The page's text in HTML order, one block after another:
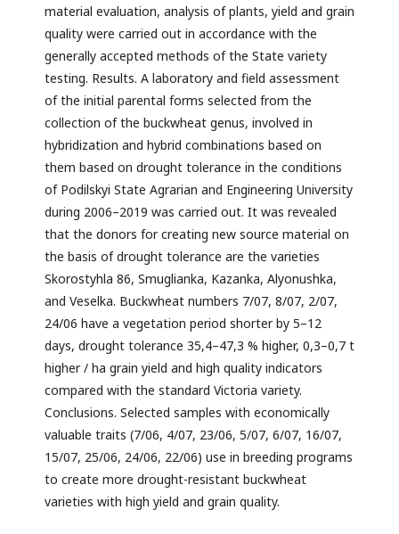
material evaluation, analysis of plants, yield and grain
quality were carried out in accordance with the
generally accepted methods of the State variety
testing. Results. A laboratory and field assessment
of the initial parental forms selected from the
collection of the buckwheat genus, involved in
hybridization and hybrid combinations based on
them based on drought tolerance in the conditions
of Podilskyi State Agrarian and Engineering University
during 2006–2019 was carried out. It was revealed
that the donors for creating new source material on
the basis of drought tolerance are the varieties
Skorostyhla 86, Smuglianka, Kazanka, Alyonushka,
and Veselka. Buckwheat numbers 7/07, 8/07, 2/07,
24/06 have a vegetation period shorter by 5–12
days, drought tolerance 35,4–47,3 % higher, 0,3–0,7 t
higher / ha grain yield and high quality indicators
compared with the standard Victoria variety.
Conclusions. Selected samples with economically
valuable traits (7/06, 4/07, 23/06, 5/07, 6/07, 16/07,
15/07, 25/06, 24/06, 22/06) use in breeding programs
to create more drought-resistant buckwheat
varieties with high yield and grain quality.